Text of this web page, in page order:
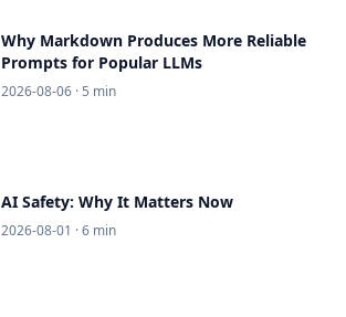
Why Markdown Produces More Reliable
Prompts for Popular LLMs
2026-08-06 · 5 min
AI Safety: Why It Matters Now
2026-08-01 · 6 min